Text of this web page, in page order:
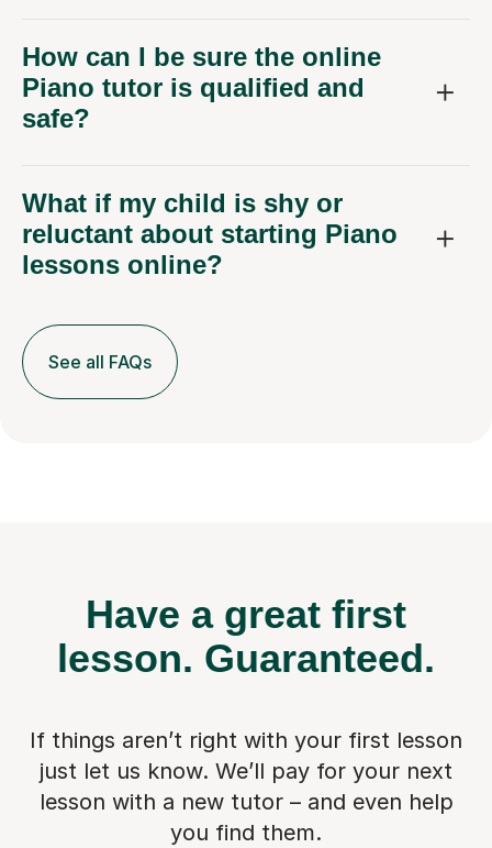
How can I be sure the online
Piano tutor is qualified and
safe?
What if my child is shy or
reluctant about starting Piano
lessons online?
See all FAQs
Have a great first
lesson. Guaranteed.
If things aren’t right with your first lesson
just let us know. We’ll pay for your next
lesson with a new tutor – and even help
you find them.